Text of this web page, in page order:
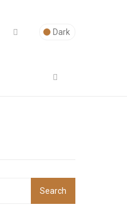
Dark
Top